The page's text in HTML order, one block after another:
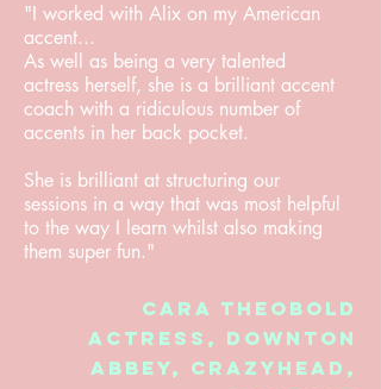
"I worked with Alix on my American
accent...
As well as being a very talented
actress herself, she is a brilliant accent
coach with a ridiculous number of
accents in her back pocket.
She is brilliant at structuring our
sessions in a way that was most helpful
to the way I learn whilst also making
them super fun."
Cara Theobold
Actress, Downton
Abbey, crazyhead,